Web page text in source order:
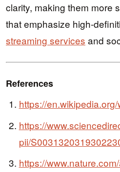
clarity, making them more
that emphasize high-
streaming services and
References
https://
https://
pii/
https://